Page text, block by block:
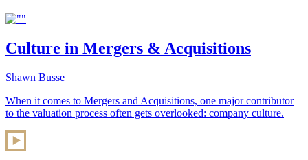
Culture in Mergers & Acquisitions
Shawn Busse
When it comes to Mergers and Acquisitions, one major contributor
to the valuation process often gets overlooked: company culture.